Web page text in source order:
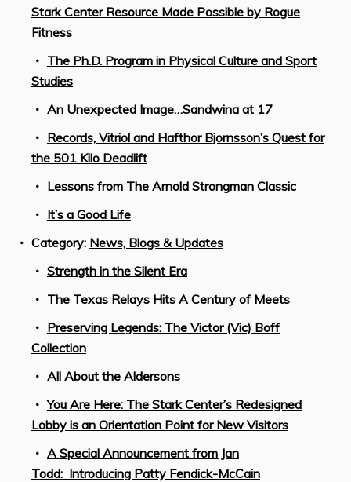
Stark Center Resource Made Possible by Rogue
Fitness
The Ph.D. Program in Physical Culture and Sport
Studies
An Unexpected Image…Sandwina at 17
Records, Vitriol and Hafthor Bjornsson’s Quest for
the 501 Kilo Deadlift
Lessons from The Arnold Strongman Classic
It’s a Good Life
Category: News, Blogs & Updates
Strength in the Silent Era
The Texas Relays Hits A Century of Meets
Preserving Legends: The Victor (Vic) Boff
Collection
All About the Aldersons
You Are Here: The Stark Center’s Redesigned
Lobby is an Orientation Point for New Visitors
A Special Announcement from Jan
Todd: Introducing Patty Fendick-McCain